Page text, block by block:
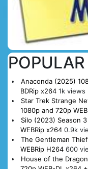
Anaconda (2025)
BDRip x264 1k views
Star Trek Strange
1080p and 720p
Silo (2023) Season
WEBRip x264 0.9k
The Gentleman
WEBRip H264 600
House of the